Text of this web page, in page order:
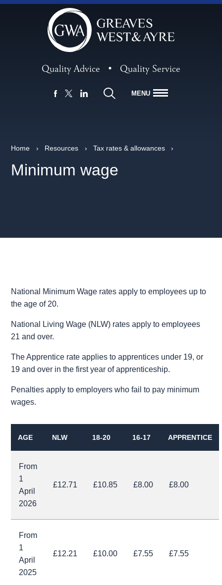
Quality Advice • Quality Service
MENU
Home › Resources › Tax rates & allowances ›
Minimum wage
National Minimum Wage rates apply to employees up to
the age of 20.
National Living Wage (NLW) rates apply to employees
21 and over.
The Apprentice rate applies to apprentices under 19, or
19 and over in the first year of apprenticeship.
Penalties apply to employers who fail to pay minimum
wages.
AGE NLW 18-20 16-17 APPRENTICE
From
1
April
2026
£12.71 £10.85 £8.00 £8.00
From
1
April
2025
£12.21 £10.00 £7.55 £7.55